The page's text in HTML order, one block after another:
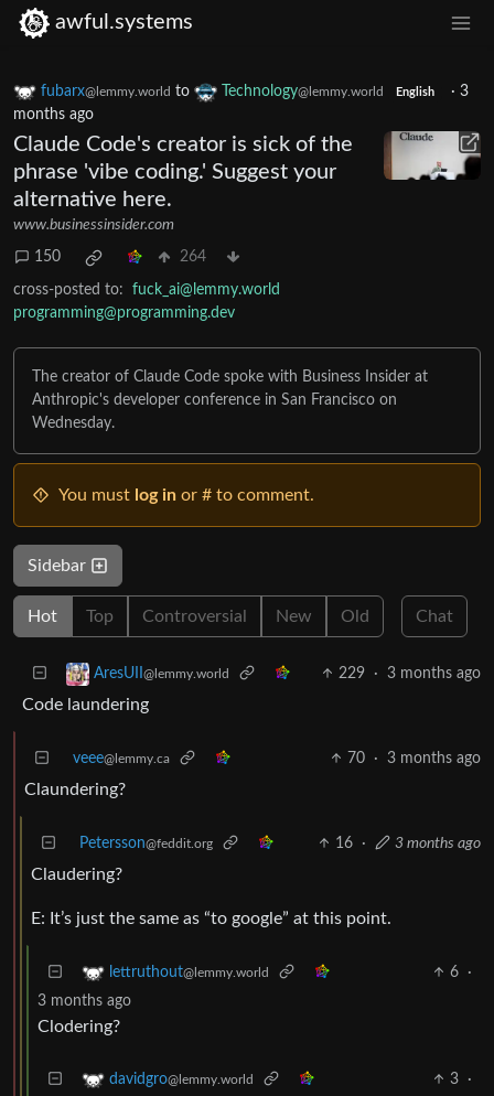
awful.systems
fubarx@lemmy.world to Technology@lemmy.world English · 3
months ago
Claude Code's creator is sick of the
phrase 'vibe coding.' Suggest your
alternative here.
www.businessinsider.com
150 264
cross-posted to:
fuck_ai@lemmy.world
programming@programming.dev
The creator of Claude Code spoke with Business Insider at
Anthropic's developer conference in San Francisco on
Wednesday.
You must log in or # to comment.
Sidebar
Hot Top Controversial New Old Chat
AresUII @lemmy.world 229 · 3 months ago
Code laundering
veee@lemmy.ca 70 · 3 months ago
Claundering?
Petersson@feddit.org 16 · 3 months ago
Claudering?
E: It’s just the same as “to google” at this point.
lettruthout@lemmy.world 6
·
3 months ago
Clodering?
davidgro@lemmy.world 3
·